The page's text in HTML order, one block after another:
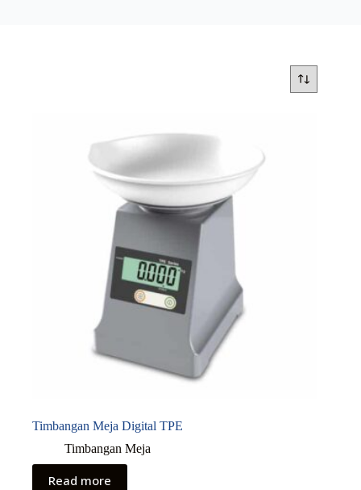
Timbangan Meja Digital TPE
Timbangan Meja
Read more